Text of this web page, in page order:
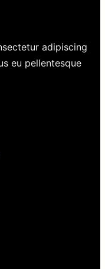
adipiscing
eu pellentesque